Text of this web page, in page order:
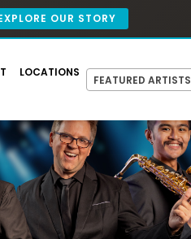
OUR STORY
LOCATIONS
FEATURED ARTISTS